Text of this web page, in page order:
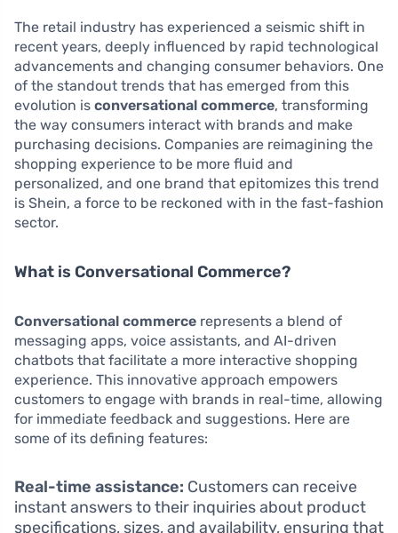
The retail industry has experienced a seismic shift in
recent years, deeply influenced by rapid technological
advancements and changing consumer behaviors. One
of the standout trends that has emerged from this
evolution is conversational commerce, transforming
the way consumers interact with brands and make
purchasing decisions. Companies are reimagining the
shopping experience to be more fluid and
personalized, and one brand that epitomizes this trend
is Shein, a force to be reckoned with in the fast-fashion
sector.
What is Conversational Commerce?
Conversational commerce represents a blend of
messaging apps, voice assistants, and AI-driven
chatbots that facilitate a more interactive shopping
experience. This innovative approach empowers
customers to engage with brands in real-time, allowing
for immediate feedback and suggestions. Here are
some of its defining features:
Real-time assistance: Customers can receive
instant answers to their inquiries about product
specifications, sizes, and availability, ensuring that